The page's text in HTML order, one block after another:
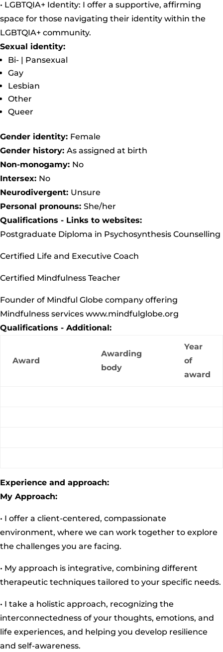
• LGBTQIA+ Identity: I offer a supportive, affirming
space for those navigating their identity within the
LGBTQIA+ community.
Sexual identity:
Bi- | Pansexual
Gay
Lesbian
Other
Queer
Gender identity: Female
Gender history: As assigned at birth
Non-monogamy: No
Intersex: No
Neurodivergent: Unsure
Personal pronouns: She/her
Qualifications - Links to websites:
Postgraduate Diploma in Psychosynthesis Counselling
Certified Life and Executive Coach
Certified Mindfulness Teacher
Founder of Mindful Globe company offering
Mindfulness services www.mindfulglobe.org
Qualifications - Additional:
Award
Awarding
body
Year
of
award
Experience and approach:
My Approach:
• I offer a client-centered, compassionate
environment, where we can work together to explore
the challenges you are facing.
• My approach is integrative, combining different
therapeutic techniques tailored to your specific needs.
• I take a holistic approach, recognizing the
interconnectedness of your thoughts, emotions, and
life experiences, and helping you develop resilience
and self-awareness.